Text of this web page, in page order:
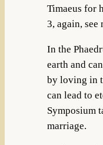
Timaeus for
3, again, see
In the
earth and
by loving in
can lead to
Symposium
marriage.